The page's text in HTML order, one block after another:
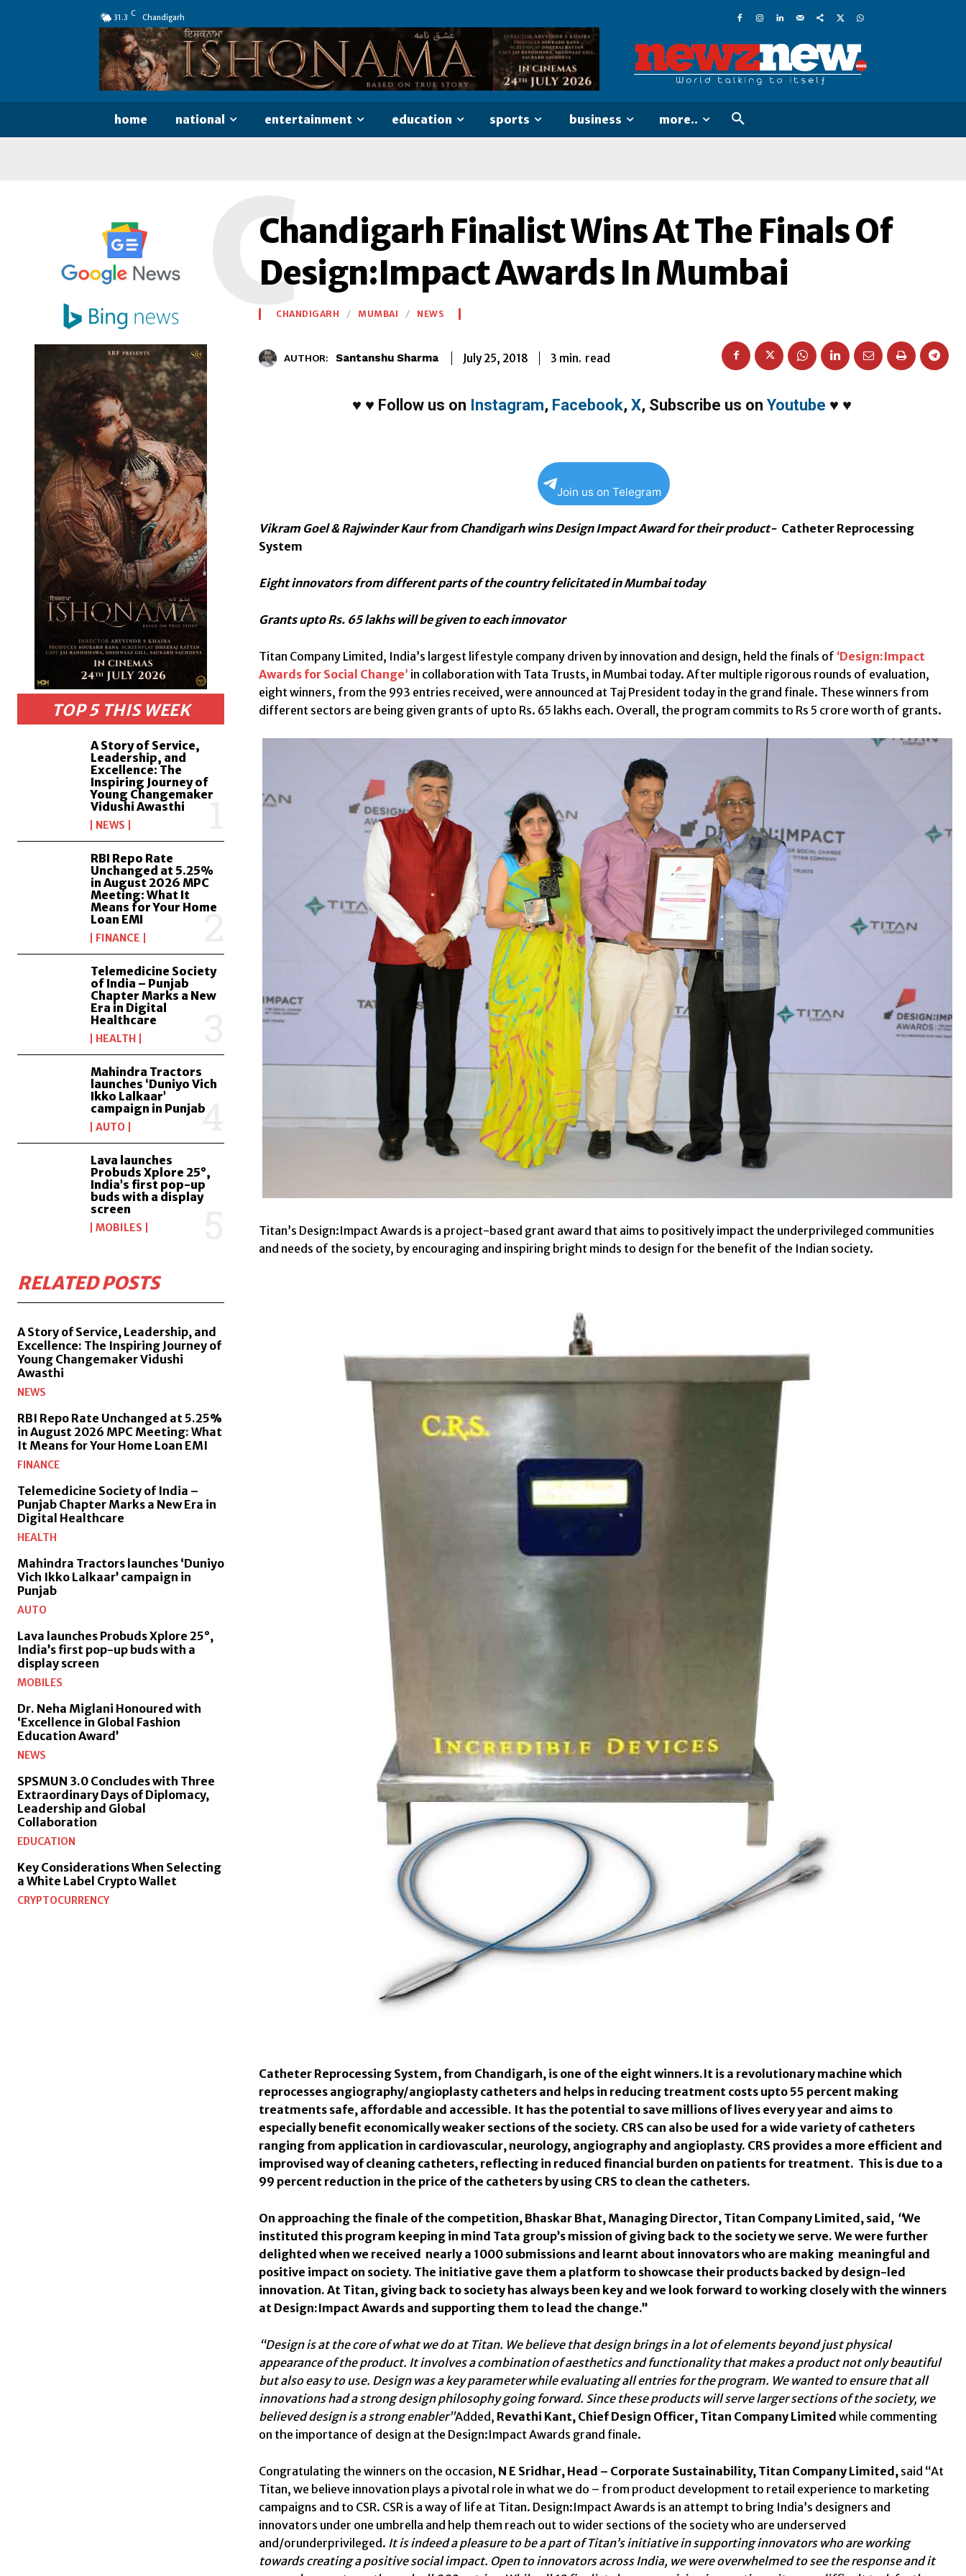
31.3 C Chandigarh
home national entertainment education sports business more..
TOP 5 THIS WEEK
A Story of Service,
Leadership, and
Excellence: The
Inspiring Journey of
Young Changemaker
Vidushi Awasthi
NEWS
RBI Repo Rate
Unchanged at 5.25%
in August 2026 MPC
Meeting: What It
Means for Your Home
Loan EMI
FINANCE
Telemedicine Society
of India – Punjab
Chapter Marks a New
Era in Digital
Healthcare
HEALTH
Mahindra Tractors
launches ‘Duniyo Vich
Ikko Lalkaar’
campaign in Punjab
AUTO
Lava launches
Probuds Xplore 25°,
India’s first pop-up
buds with a display
screen
MOBILES
RELATED POSTS
A Story of Service, Leadership, and
Excellence: The Inspiring Journey of
Young Changemaker Vidushi
Awasthi
NEWS
RBI Repo Rate Unchanged at 5.25%
in August 2026 MPC Meeting: What
It Means for Your Home Loan EMI
FINANCE
Telemedicine Society of India –
Punjab Chapter Marks a New Era in
Digital Healthcare
HEALTH
Mahindra Tractors launches ‘Duniyo
Vich Ikko Lalkaar’ campaign in
Punjab
AUTO
Lava launches Probuds Xplore 25°,
India’s first pop-up buds with a
display screen
MOBILES
Dr. Neha Miglani Honoured with
‘Excellence in Global Fashion
Education Award’
NEWS
SPSMUN 3.0 Concludes with Three
Extraordinary Days of Diplomacy,
Leadership and Global
Collaboration
EDUCATION
Key Considerations When Selecting
a White Label Crypto Wallet
CRYPTOCURRENCY
Chandigarh Finalist Wins At The Finals Of
Design:Impact Awards In Mumbai
C
CHANDIGARH MUMBAI NEWS
AUTHOR: Santanshu Sharma July 25, 2018 3 min. read
♥ ♥ Follow us on Instagram, Facebook, X, Subscribe us on Youtube ♥ ♥
Join us on Telegram
Vikram Goel & Rajwinder Kaur from Chandigarh wins Design Impact Award for their product- Catheter Reprocessing
System
Eight innovators from different parts of the country felicitated in Mumbai today
Grants upto Rs. 65 lakhs will be given to each innovator
Titan Company Limited, India’s largest lifestyle company driven by innovation and design, held the finals of ‘Design:Impact
Awards for Social Change’ in collaboration with Tata Trusts, in Mumbai today. After multiple rigorous rounds of evaluation,
eight winners, from the 993 entries received, were announced at Taj President today in the grand finale. These winners from
different sectors are being given grants of upto Rs. 65 lakhs each. Overall, the program commits to Rs 5 crore worth of grants.
Titan’s Design:Impact Awards is a project-based grant award that aims to positively impact the underprivileged communities
and needs of the society, by encouraging and inspiring bright minds to design for the benefit of the Indian society.
Catheter Reprocessing System, from Chandigarh, is one of the eight winners.It is a revolutionary machine which
reprocesses angiography/angioplasty catheters and helps in reducing treatment costs upto 55 percent making
treatments safe, affordable and accessible. It has the potential to save millions of lives every year and aims to
especially benefit economically weaker sections of the society. CRS can also be used for a wide variety of catheters
ranging from application in cardiovascular, neurology, angiography and angioplasty. CRS provides a more efficient and
improvised way of cleaning catheters, reflecting in reduced financial burden on patients for treatment. This is due to a
99 percent reduction in the price of the catheters by using CRS to clean the catheters.
On approaching the finale of the competition, Bhaskar Bhat, Managing Director, Titan Company Limited, said, “We
instituted this program keeping in mind Tata group’s mission of giving back to the society we serve. We were further
delighted when we received nearly a 1000 submissions and learnt about innovators who are making meaningful and
positive impact on society. The initiative gave them a platform to showcase their products backed by design-led
innovation. At Titan, giving back to society has always been key and we look forward to working closely with the winners
at Design:Impact Awards and supporting them to lead the change.”
“Design is at the core of what we do at Titan. We believe that design brings in a lot of elements beyond just physical
appearance of the product. It involves a combination of aesthetics and functionality that makes a product not only beautiful
but also easy to use. Design was a key parameter while evaluating all entries for the program. We wanted to ensure that all
innovations had a strong design philosophy going forward. Since these products will serve larger sections of the society, we
believed design is a strong enabler”Added, Revathi Kant, Chief Design Officer, Titan Company Limited while commenting
on the importance of design at the Design:Impact Awards grand finale.
Congratulating the winners on the occasion, N E Sridhar, Head – Corporate Sustainability, Titan Company Limited, said “At
Titan, we believe innovation plays a pivotal role in what we do – from product development to retail experience to marketing
campaigns and to CSR. CSR is a way of life at Titan. Design:Impact Awards is an attempt to bring India’s designers and
innovators under one umbrella and help them reach out to wider sections of the society who are underserved
and/orunderprivileged. It is indeed a pleasure to be a part of Titan’s initiative in supporting innovators who are working
towards creating a positive social impact. Open to innovators across India, we were overwhelmed to see the response and it